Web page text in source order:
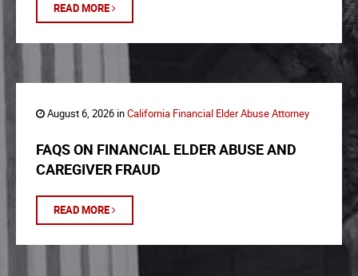
READ MORE
August 6, 2026 inCalifornia Financial Elder Abuse Attorney
FAQS ON FINANCIAL ELDER ABUSE AND
CAREGIVER FRAUD
READ MORE